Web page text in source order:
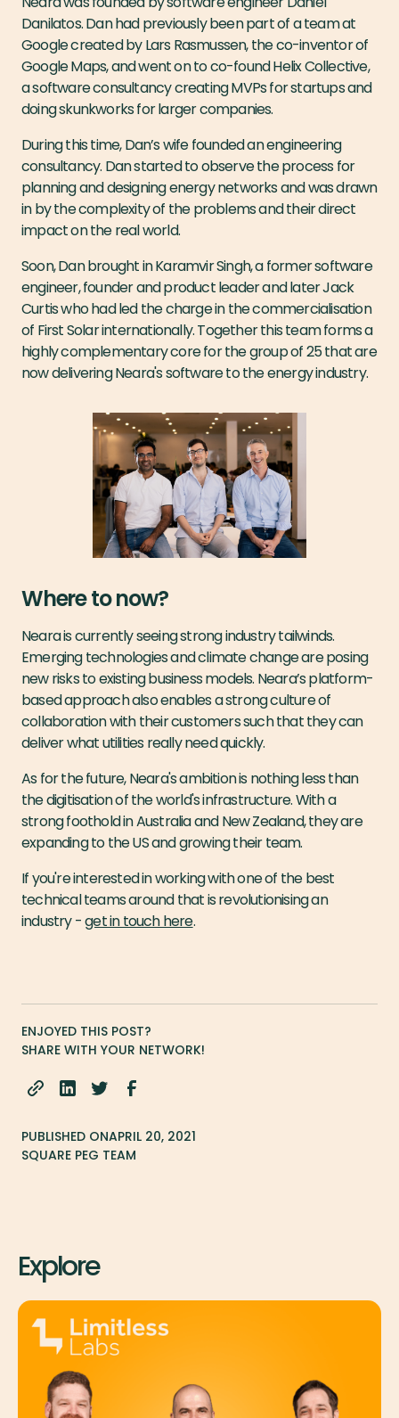
Danilatos. Dan had previously been part of a team at
Google created by Lars Rasmussen, the co-inventor of
Google Maps, and went on to co-found Helix Collective,
a software consultancy creating MVPs for startups and
doing skunkworks for larger companies.
During this time, Dan’s wife founded an engineering
consultancy. Dan started to observe the process for
planning and designing energy networks and was drawn
in by the complexity of the problems and their direct
impact on the real world.
Soon, Dan brought in Karamvir Singh, a former software
engineer, founder and product leader and later Jack
Curtis who had led the charge in the commercialisation
of First Solar internationally. Together this team forms a
highly complementary core for the group of 25 that are
now delivering Neara's software to the energy industry.
Where to now?
Neara is currently seeing strong industry tailwinds.
Emerging technologies and climate change are posing
new risks to existing business models. Neara’s platform-
based approach also enables a strong culture of
collaboration with their customers such that they can
deliver what utilities really need quickly.
As for the future, Neara's ambition is nothing less than
the digitisation of the world's infrastructure. With a
strong foothold in Australia and New Zealand, they are
expanding to the US and growing their team.
If you're interested in working with one of the best
technical teams around that is revolutionising an
industry -get in touch here.
ENJOYED THIS POST?
SHARE WITH YOUR NETWORK!
PUBLISHED ONAPRIL 20, 2021
SQUARE PEG TEAM
Explore